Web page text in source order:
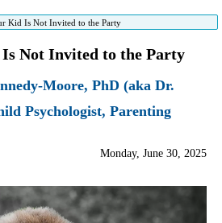
Kid Is Not Invited to the Party
Not Invited to the Party
Moore, PhD (aka Dr.
Psychologist, Parenting
Monday, June 30, 2025